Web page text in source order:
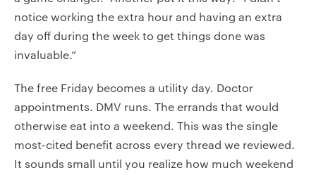
notice working the extra hour and having an extra
day off during the week to get things done was
invaluable.”
The free Friday becomes a utility day. Doctor
appointments. DMV runs. The errands that would
otherwise eat into a weekend. This was the single
most-cited benefit across every thread we reviewed.
It sounds small until you realize how much weekend